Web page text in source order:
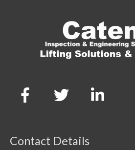
Contact Details